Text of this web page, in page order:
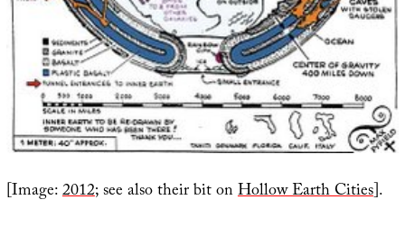
[Image:2012; see also their bit onHollow Earth Cities].